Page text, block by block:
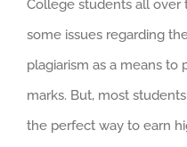
College students all
some issues regarding
plagiarism as a means to
marks. But, most
the perfect way to earn